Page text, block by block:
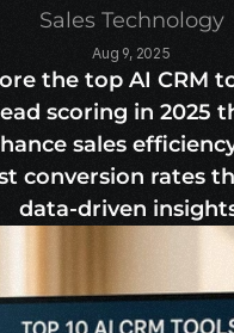
Sales Technology
Aug 9, 2025
the top AI CRM
scoring in 2025
sales
conversion rates
data-driven